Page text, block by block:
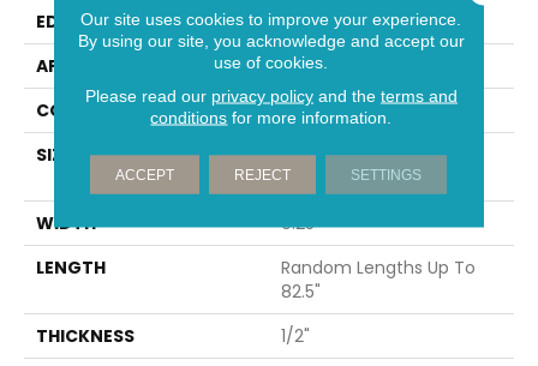
EDGE
BEVEL
APPLICATION
Residential
CORE
STABILITEK - HDF
SIZE
Random Lengths Up To
82.5"
WIDTH
9.25"
LENGTH
Random Lengths Up To
82.5"
THICKNESS
1/2"
Our site uses cookies to improve your experience.
By using our site, you acknowledge and accept our
use of cookies.
Please read our privacy policyand the terms and
conditions for more information.
ACCEPT REJECT SETTINGS